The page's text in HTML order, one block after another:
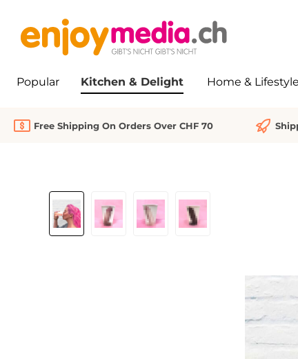
Popular Kitchen & Delight Home & Lifestyle
Free Shipping On Orders Over CHF 70
Skip image gallery